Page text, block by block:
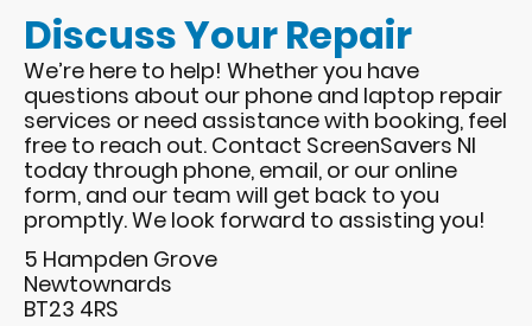
Discuss Your Repair
We’re here to help! Whether you have
questions about our phone and laptop repair
services or need assistance with booking, feel
free to reach out. Contact ScreenSavers NI
today through phone, email, or our online
form, and our team will get back to you
promptly. We look forward to assisting you!
5 Hampden Grove
Newtownards
BT23 4RS